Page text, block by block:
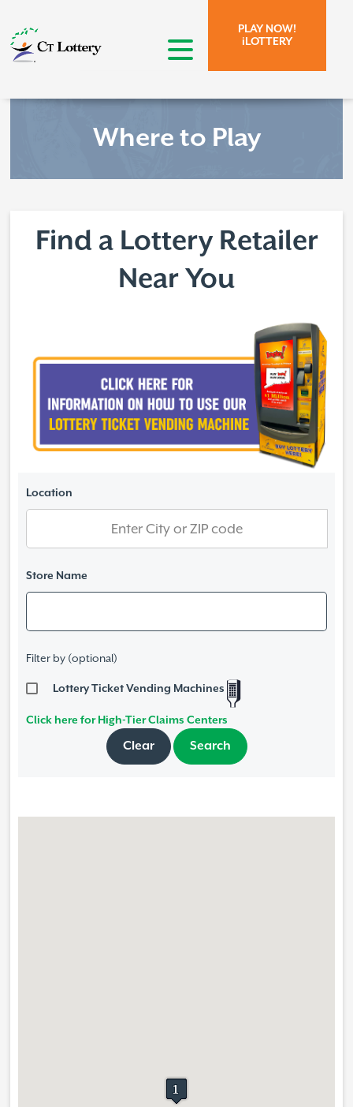
PLAY NOW!
iLOTTERY
open menu
Where to Play
Find a Lottery Retailer
Near You
Location
Store Name
Filter by (optional)
Lottery Ticket Vending Machines
Click here for High-Tier Claims Centers
Clear Search